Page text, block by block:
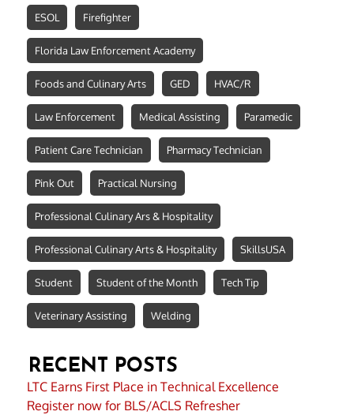
ESOL Firefighter
Florida Law Enforcement Academy
Foods and Culinary Arts GED HVAC/R
Law Enforcement Medical Assisting Paramedic
Patient Care Technician Pharmacy Technician
Pink Out Practical Nursing
Professional Culinary Ars & Hospitality
Professional Culinary Arts & Hospitality SkillsUSA
Student Student of the Month Tech Tip
Veterinary Assisting Welding
RECENT POSTS
LTC Earns First Place in Technical Excellence
Register now for BLS/ACLS Refresher